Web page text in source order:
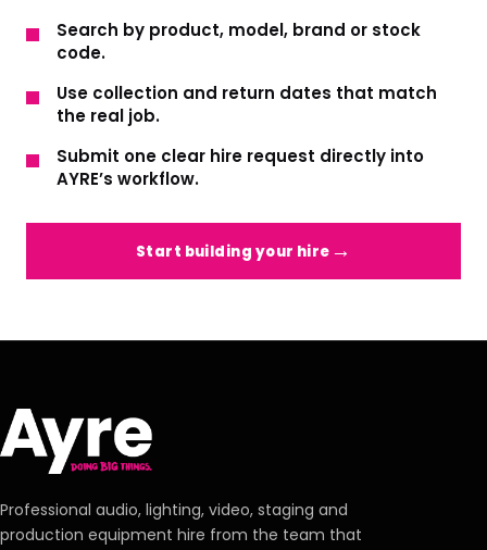
Search by product, model, brand or stock
code.
Use collection and return dates that match
the real job.
Submit one clear hire request directly into
AYRE’s workflow.
Start building your hire
Professional audio, lighting, video, staging and
production equipment hire from the team that